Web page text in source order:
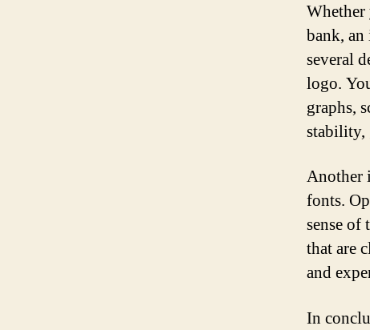
bank, an
several
logo.
graphs,
stability,
Another
fonts.
sense
that are
and
In